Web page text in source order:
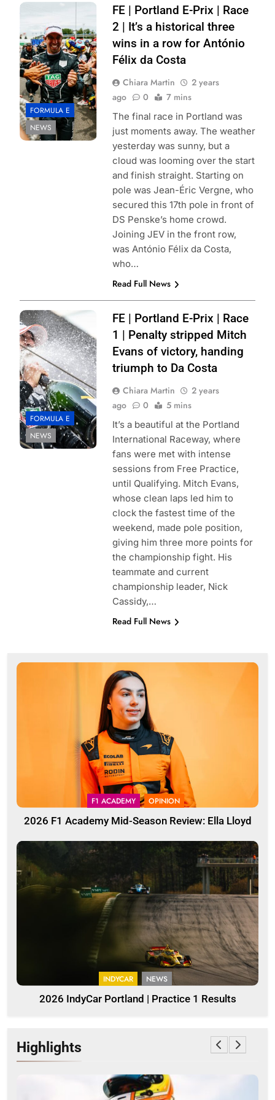
Photo Credit:
Formula E |
Andrew Ferraro
FORMULA E
NEWS
FE | Portland E-Prix | Race
2 | It’s a historical three
wins in a row for António
Félix da Costa
Chiara Martin
2 years
ago
0 7 mins
The final race in Portland was
just moments away. The weather
yesterday was sunny, but a
cloud was looming over the start
and finish straight. Starting on
pole was Jean-Éric Vergne, who
secured this 17th pole in front of
DS Penske’s home crowd.
Joining JEV in the front row,
was António Félix da Costa,
who…
Read Full News
Photo Credit:
Formula E |
Simon Galloway
FORMULA E
NEWS
FE | Portland E-Prix | Race
1 | Penalty stripped Mitch
Evans of victory, handing
triumph to Da Costa
Chiara Martin
2 years
ago
0 5 mins
It’s a beautiful at the Portland
International Raceway, where
fans were met with intense
sessions from Free Practice,
until Qualifying. Mitch Evans,
whose clean laps led him to
clock the fastest time of the
weekend, made pole position,
giving him three more points for
the championship fight. His
teammate and current
championship leader, Nick
Cassidy,…
Read Full News
F1 ACADEMY OPINION
2026 F1 Academy Mid-Season Review: Ella Lloyd
INDYCAR NEWS
2026 IndyCar Portland | Practice 1 Results
Highlights